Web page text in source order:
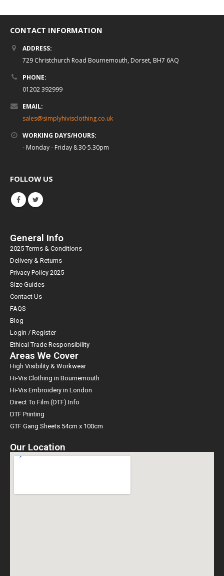
CONTACT INFORMATION
ADDRESS:
729 Christchurch Road Bournemouth, Dorset, BH7 6AQ
PHONE:
01202 392999
EMAIL:
sales@simplyhivisclothing.co.uk
WORKING DAYS/HOURS:
- Monday - Friday 8.30-5.30pm
FOLLOW US
General Info
2025 Terms & Conditions
Delivery & Returns
Privacy Policy 2025
Size Guides
Contact Us
FAQS
Blog
Login / Register
Ethical Trade Responsibility
Areas We Cover
High Visibility & Workwear
Hi-Vis Clothing in Bournemouth
Hi-Vis Embroidery in London
Direct To Film (DTF) Info
DTF Printing
GTF Gang Sheets 54cm x 100cm
Our Location